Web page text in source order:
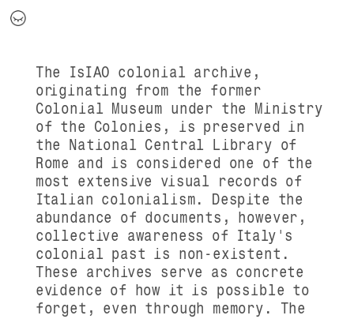
The IsIAO colonial archive,
originating from the former
Colonial Museum under the Ministry
of the Colonies, is preserved in
the National Central Library of
Rome and is considered one of the
most extensive visual records of
Italian colonialism. Despite the
abundance of documents, however,
collective awareness of Italy's
colonial past is non-existent.
These archives serve as concrete
evidence of how it is possible to
forget, even through memory. The